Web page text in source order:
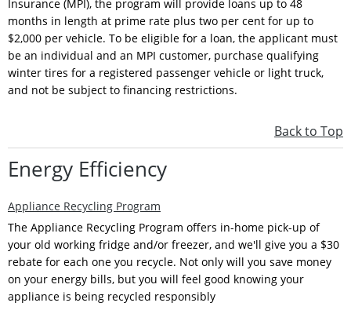
Insurance (MPI), the program will provide loans up to 48
months in length at prime rate plus two per cent for up to
$2,000 per vehicle. To be eligible for a loan, the applicant must
be an individual and an MPI customer, purchase qualifying
winter tires for a registered passenger vehicle or light truck,
and not be subject to financing restrictions.
Back to Top
Energy Efficiency
Appliance Recycling Program
The Appliance Recycling Program offers in-home pick-up of
your old working fridge and/or freezer, and we'll give you a $30
rebate for each one you recycle. Not only will you save money
on your energy bills, but you will feel good knowing your
appliance is being recycled responsibly